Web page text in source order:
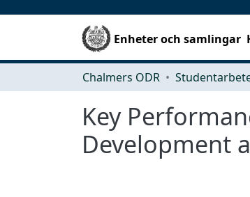
Enheter och samlingar
Chalmers ODR
Key
Development